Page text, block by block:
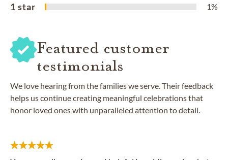
1 star 1%
Featured customer
testimonials
We love hearing from the families we serve. Their feedback
helps us continue creating meaningful celebrations that
honor loved ones with unparalleled attention to detail.